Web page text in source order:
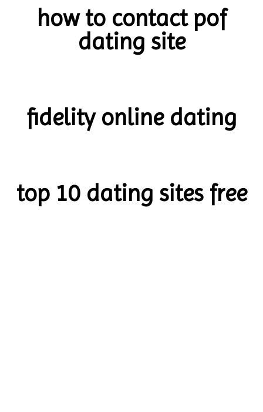
how to contact pof
dating site
fidelity online dating
top 10 dating sites free